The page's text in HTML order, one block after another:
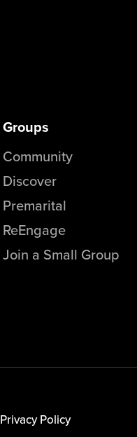
Groups
Community
Discover
Premarital
ReEngage
Join a Small Group
Privacy Policy